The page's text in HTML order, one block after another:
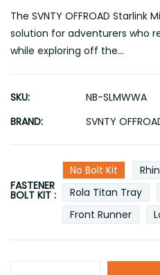
The SVNTY OFFROAD
solution for adventurers who
while exploring off the...
SKU:
NB-SLMWWA
BRAND:
SVNTY
FASTENER
BOLT KIT :
No Bolt Kit
Rola Titan Tray
Front Runner